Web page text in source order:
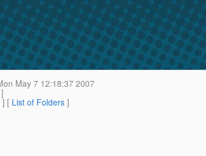
May 7 12:18:37 2007
]
] [ List of Folders ]